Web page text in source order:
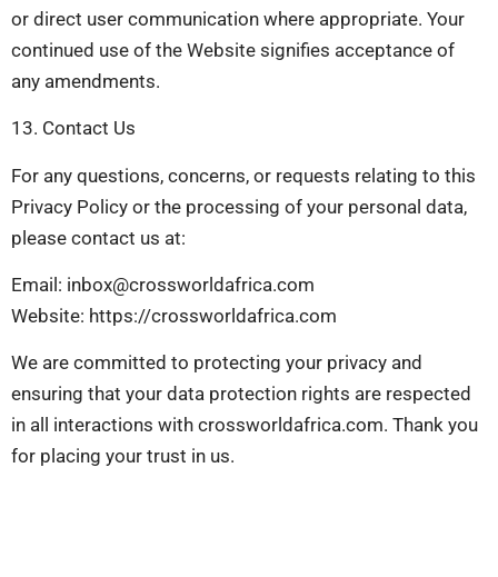
or direct user communication where appropriate. Your
continued use of the Website signifies acceptance of
any amendments.
13. Contact Us
For any questions, concerns, or requests relating to this
Privacy Policy or the processing of your personal data,
please contact us at:
Email: inbox@crossworldafrica.com
Website: https://crossworldafrica.com
We are committed to protecting your privacy and
ensuring that your data protection rights are respected
in all interactions with crossworldafrica.com. Thank you
for placing your trust in us.